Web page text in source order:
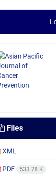
Files
XML
PDF 533.78 K